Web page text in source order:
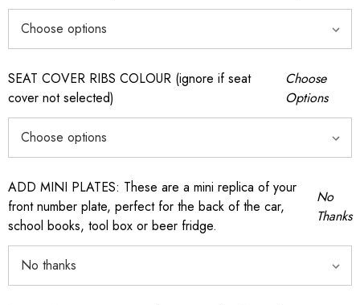
SEAT COVER RIBS COLOUR (ignore if seat
cover not selected)
Choose
Options
ADD MINI PLATES: These are a mini replica of your
front number plate, perfect for the back of the car,
school books, tool box or beer fridge.
No
Thanks